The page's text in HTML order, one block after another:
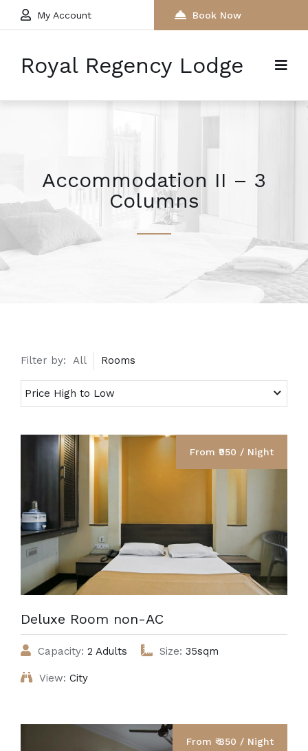
My Account Book Now
Royal Regency Lodge
Accommodation II – 3
Columns
Filter by: All Rooms
From ₹950 / Night
Deluxe Room non-AC
Capacity: 2 Adults Size: 35sqm
View: City
From ₹ 850 / Night